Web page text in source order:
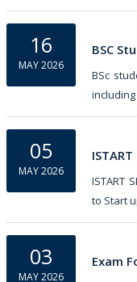
16
MAY 2026
BSC
BSc
including
05
MAY 2026
ISTART
to Start
03
MAY 2026
Exam